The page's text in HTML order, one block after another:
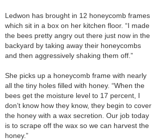
Ledwon has brought in 12 honeycomb frames
which sit in a box on her kitchen floor. “I made
the bees pretty angry out there just now in the
backyard by taking away their honeycombs
and then aggressively shaking them off.”
She picks up a honeycomb frame with nearly
all the tiny holes filled with honey. “When the
bees get the moisture level to 17 percent, I
don’t know how they know, they begin to cover
the honey with a wax secretion. Our job today
is to scrape off the wax so we can harvest the
honey.”